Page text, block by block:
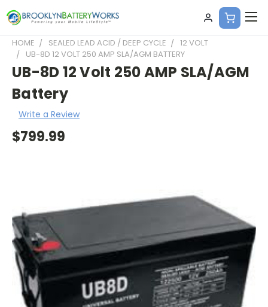
HOME SEALED LEAD ACID / DEEP CYCLE
12 VOLT
UB-8D 12 VOLT 250 AMP SLA/AGM BATTERY
UB-8D 12 Volt 250 AMP SLA/AGM
Battery
Write a Review
$799.99